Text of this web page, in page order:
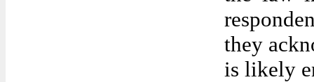
they
is likely